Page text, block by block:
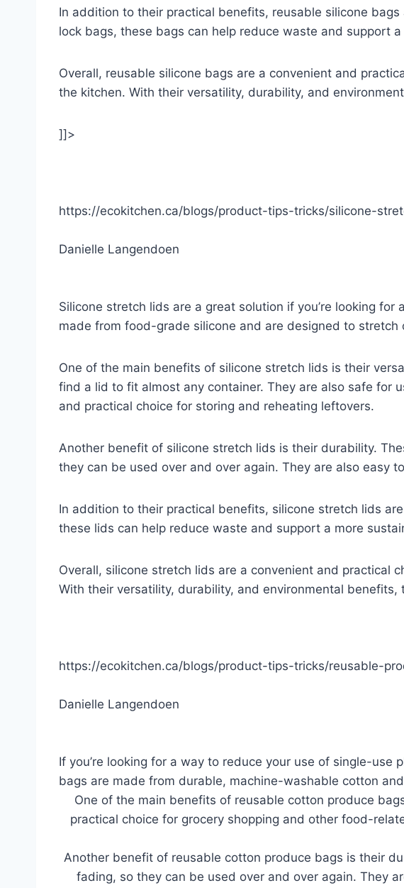
In addition to their practical benefits, reusable silicone
lock bags, these bags can help reduce waste and support
Overall, reusable silicone bags are a convenient and
the kitchen. With their versatility, durability, and
]]>
https://ecokitchen.ca/blogs/product-tips-tricks/silicone-
Danielle Langendoen
Silicone stretch lids are a great solution if you’re looking
made from food-grade silicone and are designed to
One of the main benefits of silicone stretch lids is their
find a lid to fit almost any container. They are also safe for
and practical choice for storing and reheating leftovers.
Another benefit of silicone stretch lids is their durability.
they can be used over and over again. They are also easy
In addition to their practical benefits, silicone stretch lids
these lids can help reduce waste and support a more
Overall, silicone stretch lids are a convenient and practical
With their versatility, durability, and environmental
https://ecokitchen.ca/blogs/product-tips-tricks/reusable-
Danielle Langendoen
If you’re looking for a way to reduce your use of single-
bags are made from durable, machine-washable cotton
One of the main benefits of reusable cotton produce
practical choice for grocery shopping and other food-
Another benefit of reusable cotton produce bags is their
fading, so they can be used over and over again. They